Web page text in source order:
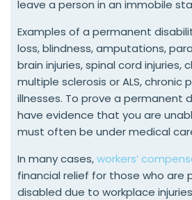
leave a person in an immobile
Examples of a permanent
loss, blindness, amputations,
brain injuries, spinal cord injuries,
multiple sclerosis or ALS, chronic
illnesses. To prove a permanent
have evidence that you are
must often be under medical
In many cases,workers’
financial relief for those who are
disabled due to workplace